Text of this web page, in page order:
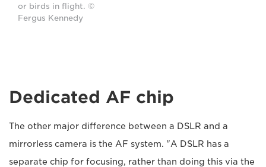
or birds in flight. ©
Fergus Kennedy
Dedicated AF chip
The other major difference between a DSLR and a
mirrorless camera is the AF system. "A DSLR has a
separate chip for focusing, rather than doing this via the